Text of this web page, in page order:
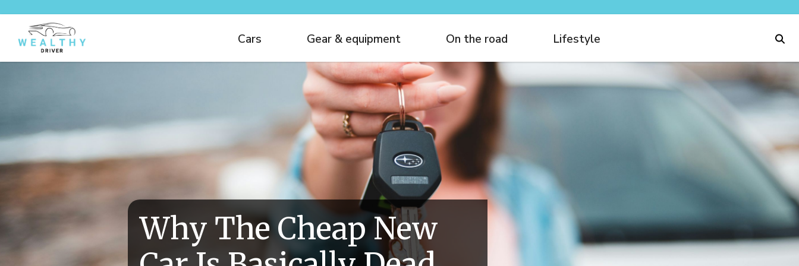
Cars Gear & equipment On the road Lifestyle
Why The Cheap New